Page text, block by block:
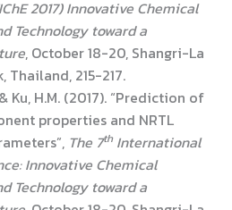
2017) Innovative Chemical
Technology toward a
, October 18-20, Shangri-La
Thailand, 215-217.
Ku, H.M. (2017). “Prediction of
properties and NRTL
The 7thInternational
Innovative Chemical
Technology toward a